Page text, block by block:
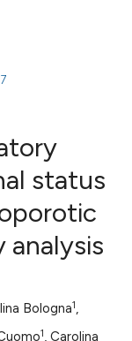
status
analysis
Bologna1,
1, Carolina